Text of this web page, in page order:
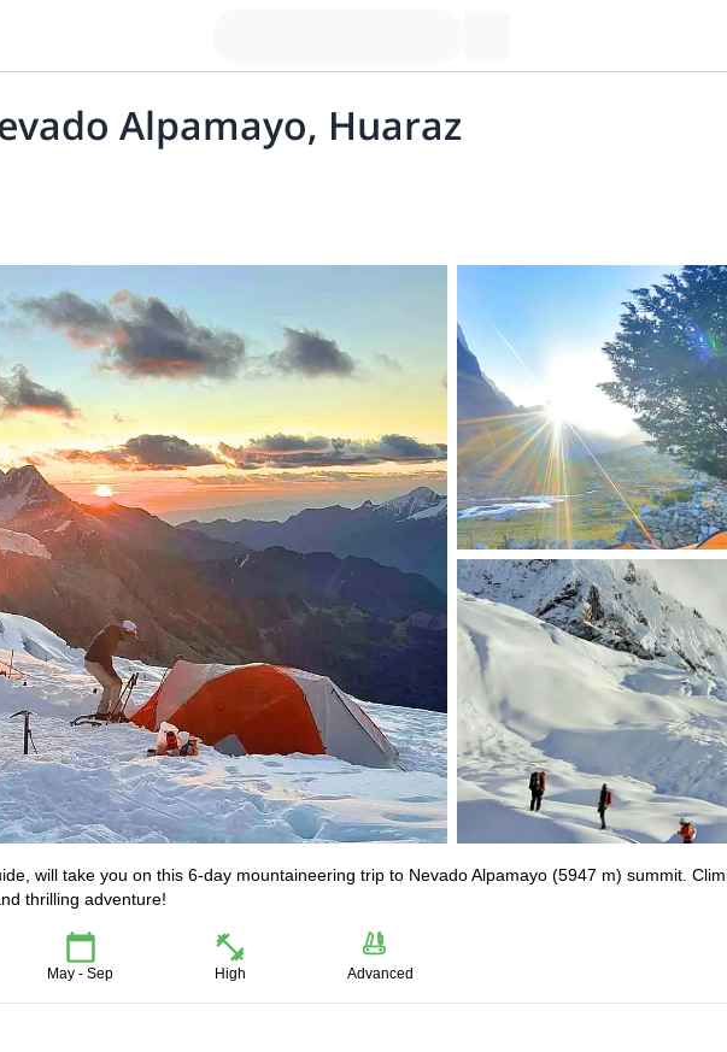
Alpamayo, Huaraz
will take you on this 6-day mountaineering trip to Nevado Alpamayo (5947 m) summit.
thrilling adventure!
May - Sep High Advanced